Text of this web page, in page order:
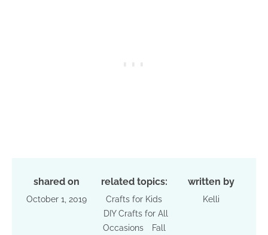
shared on
October 1, 2019
related topics:
Crafts for Kids
DIY Crafts for All
Occasions
Fall
written by
Kelli